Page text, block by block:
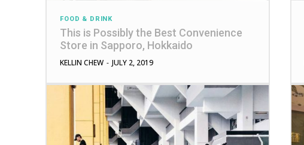
FOOD & DRINK
This is Possibly the Best Convenience
Store in Sapporo, Hokkaido
KELLIN CHEW - JULY 2, 2019